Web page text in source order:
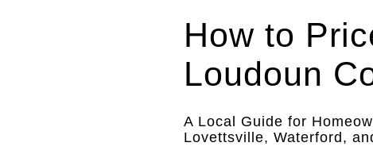
How to
Loudoun
A Local Guide for
Lovettsville, Waterford,